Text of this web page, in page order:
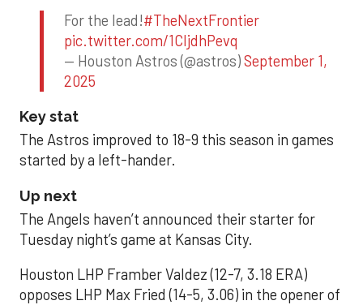
For the lead!#TheNextFrontier
pic.twitter.com/1CIjdhPevq
— Houston Astros (@astros)September 1,
2025
Key stat
The Astros improved to 18-9 this season in games
started by a left-hander.
Up next
The Angels haven’t announced their starter for
Tuesday night’s game at Kansas City.
Houston LHP Framber Valdez (12-7, 3.18 ERA)
opposes LHP Max Fried (14-5, 3.06) in the opener of